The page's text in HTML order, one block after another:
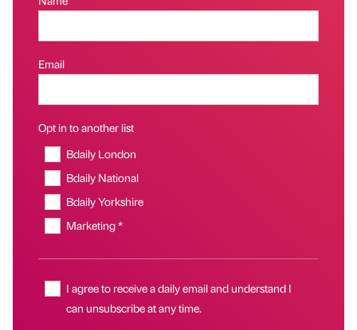
Email
Opt in to another list
Bdaily London
Bdaily National
Bdaily Yorkshire
Marketing *
I agree to receive a daily email and understand I
can unsubscribe at any time.